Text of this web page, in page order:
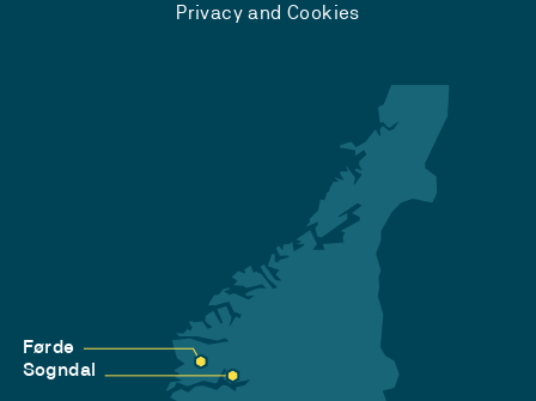
Privacy and Cookies
Førde
Sogndal